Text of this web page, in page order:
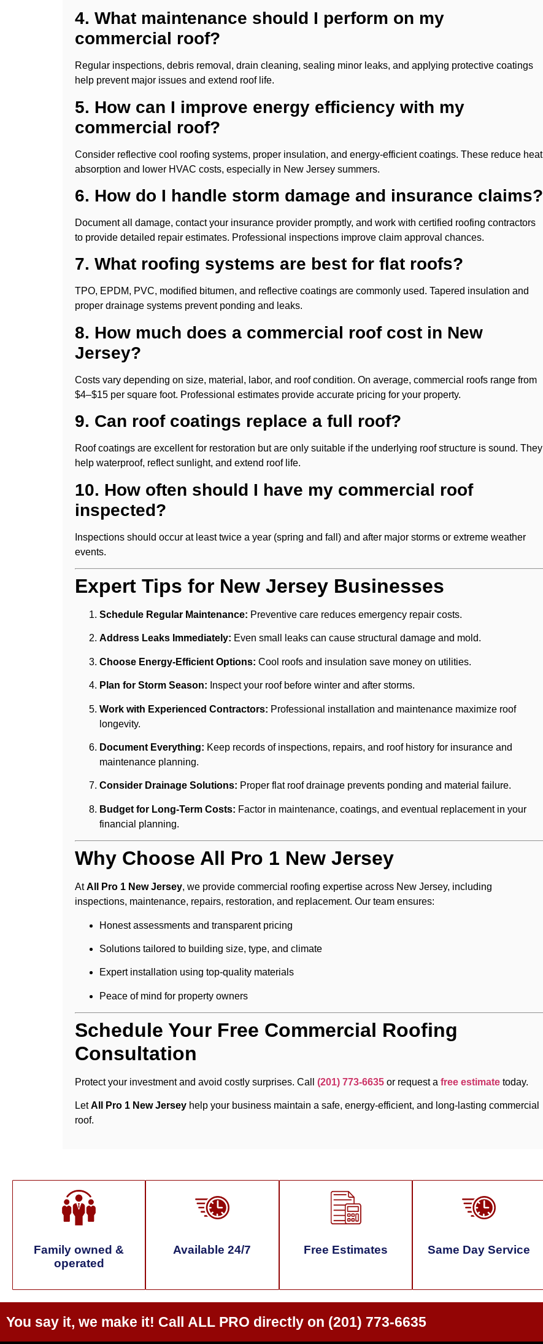
4. What maintenance should I perform on my
commercial roof?
Regular inspections, debris removal, drain cleaning, sealing minor leaks, and applying protective coatings
help prevent major issues and extend roof life.
5. How can I improve energy efficiency with my
commercial roof?
Consider reflective cool roofing systems, proper insulation, and energy-efficient coatings. These reduce heat
absorption and lower HVAC costs, especially in New Jersey summers.
6. How do I handle storm damage and insurance claims?
Document all damage, contact your insurance provider promptly, and work with certified roofing contractors
to provide detailed repair estimates. Professional inspections improve claim approval chances.
7. What roofing systems are best for flat roofs?
TPO, EPDM, PVC, modified bitumen, and reflective coatings are commonly used. Tapered insulation and
proper drainage systems prevent ponding and leaks.
8. How much does a commercial roof cost in New
Jersey?
Costs vary depending on size, material, labor, and roof condition. On average, commercial roofs range from
$4–$15 per square foot. Professional estimates provide accurate pricing for your property.
9. Can roof coatings replace a full roof?
Roof coatings are excellent for restoration but are only suitable if the underlying roof structure is sound. They
help waterproof, reflect sunlight, and extend roof life.
10. How often should I have my commercial roof
inspected?
Inspections should occur at least twice a year (spring and fall) and after major storms or extreme weather
events.
Expert Tips for New Jersey Businesses
Schedule Regular Maintenance: Preventive care reduces emergency repair costs.
Address Leaks Immediately: Even small leaks can cause structural damage and mold.
Choose Energy-Efficient Options: Cool roofs and insulation save money on utilities.
Plan for Storm Season: Inspect your roof before winter and after storms.
Work with Experienced Contractors: Professional installation and maintenance maximize roof
longevity.
Document Everything: Keep records of inspections, repairs, and roof history for insurance and
maintenance planning.
Consider Drainage Solutions: Proper flat roof drainage prevents ponding and material failure.
Budget for Long-Term Costs: Factor in maintenance, coatings, and eventual replacement in your
financial planning.
Why Choose All Pro 1 New Jersey
AtAll Pro 1 New Jersey, we provide commercial roofing expertise across New Jersey, including
inspections, maintenance, repairs, restoration, and replacement. Our team ensures:
Honest assessments and transparent pricing
Solutions tailored to building size, type, and climate
Expert installation using top-quality materials
Peace of mind for property owners
Schedule Your Free Commercial Roofing
Consultation
Protect your investment and avoid costly surprises. Call (201) 773-6635 or request a free estimate today.
LetAll Pro 1 New Jersey help your business maintain a safe, energy-efficient, and long-lasting commercial
roof.
Family owned &
operated
Available 24/7 Free Estimates Same Day Service
You say it, we make it! Call ALL PRO directly on (201) 773-6635